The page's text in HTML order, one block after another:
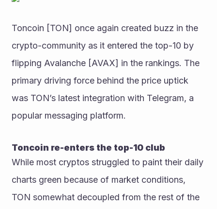
Toncoin [TON] once again created buzz in the
crypto-community as it entered the top-10 by
flipping Avalanche [AVAX] in the rankings. The
primary driving force behind the price uptick
was TON’s latest integration with Telegram, a
popular messaging platform.
Toncoin re-enters the top-10 club
While most cryptos struggled to paint their daily
charts green because of market conditions,
TON somewhat decoupled from the rest of the